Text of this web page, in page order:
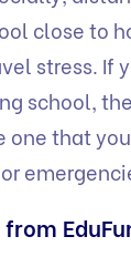
close to
stress. If
school,
that